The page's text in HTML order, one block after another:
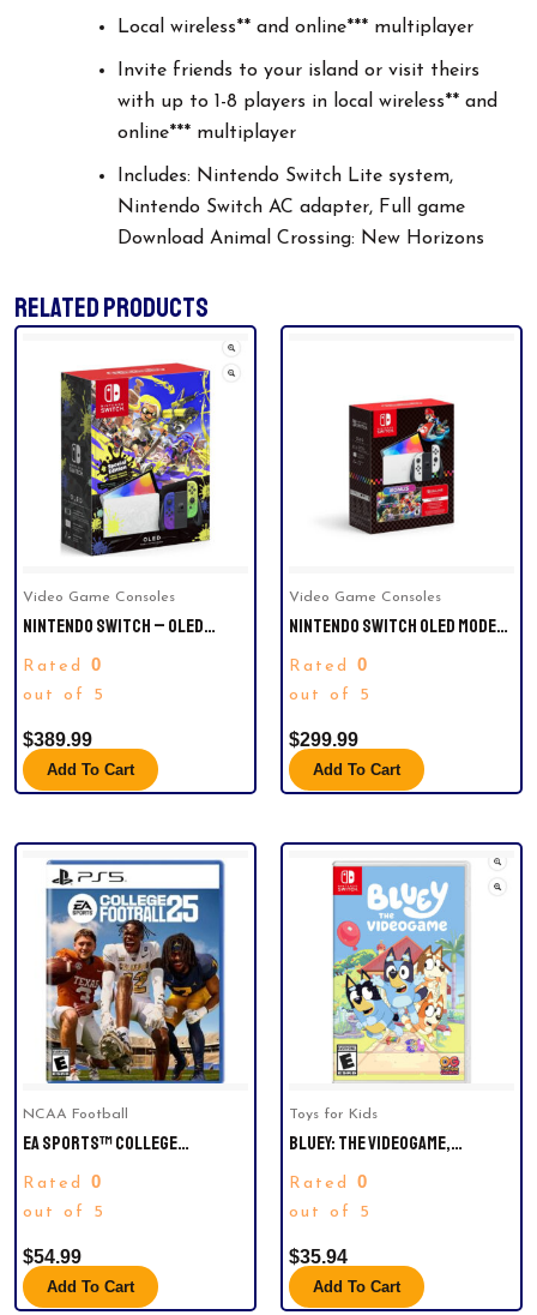
Local wireless** and online*** multiplayer
Invite friends to your island or visit theirs
with up to 1-8 players in local wireless** and
online*** multiplayer
Includes: Nintendo Switch Lite system,
Nintendo Switch AC adapter, Full game
Download Animal Crossing: New Horizons
RELATED PRODUCTS
Video Game Consoles
NINTENDO SWITCH – OLED
EDITION – (JAPAN VERSION)
Rated 0
out of 5
$389.99
Add To Cart
Video Game Consoles
NINTENDO SWITCH OLED MODEL:
Rated 0
out of 5
$299.99
Add To Cart
NCAA Football
EA SPORTS™ COLLEGE
PLAYSTATION®5 AND XBOX
SERIES X|S, EXPERIENCE
ACROSS 134 FBS SCHOOLS AND
IMMERSE YOURSELF IN THE
Rated 0
out of 5
$54.99
Add To Cart
Toys for Kids
BLUEY: THE VIDEOGAME,
Rated 0
out of 5
$35.94
Add To Cart